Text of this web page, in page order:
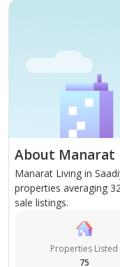
About Manarat
Manarat Living in
properties averaging
sale listings.
Properties Listed
75